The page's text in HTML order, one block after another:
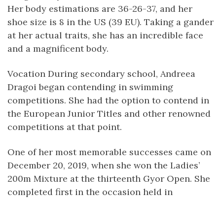
Her body estimations are 36-26-37, and her
shoe size is 8 in the US (39 EU). Taking a gander
at her actual traits, she has an incredible face
and a magnificent body.
Vocation During secondary school, Andreea
Dragoi began contending in swimming
competitions. She had the option to contend in
the European Junior Titles and other renowned
competitions at that point.
One of her most memorable successes came on
December 20, 2019, when she won the Ladies’
200m Mixture at the thirteenth Gyor Open. She
completed first in the occasion held in